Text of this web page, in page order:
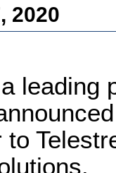
2020
leading
to